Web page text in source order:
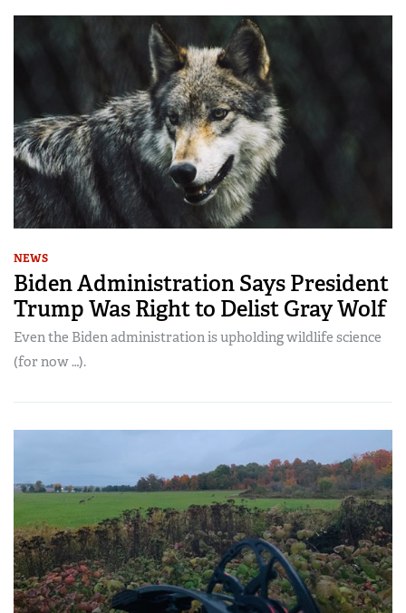
NEWS
Biden Administration Says President
Trump Was Right to Delist Gray Wolf
Even the Biden administration is upholding wildlife science
(for now …).